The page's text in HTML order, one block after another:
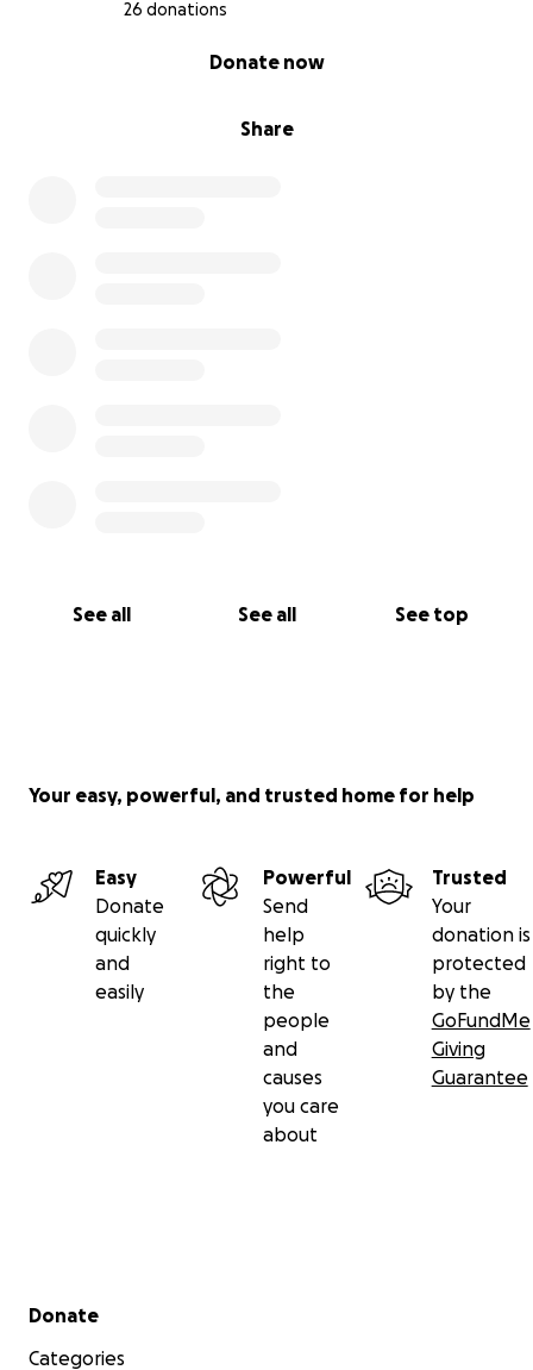
26 donations
Share
Donate now
See all See all See top
Your easy, powerful, and trusted home for help
Easy
Donate
quickly
and
easily
Powerful
Send
help
right to
the
people
and
causes
you care
about
Trusted
Your
donation is
protected
by the
GoFundMe
Giving
Guarantee
Secondary menu
Donate
Categories